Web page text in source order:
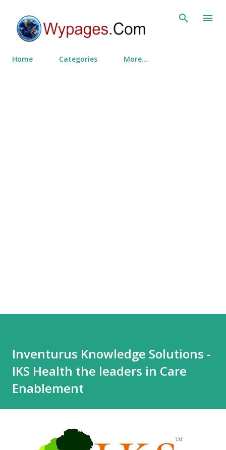
Home Categories More…
Inventurus Knowledge Solutions -
IKS Health the leaders in Care
Enablement